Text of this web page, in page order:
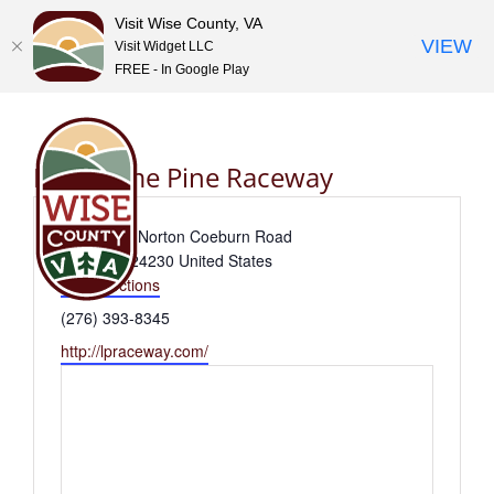
contentLonesome Pine Raceway
Address
10802 Old Norton Coeburn Road
Coeburn, 24230 United States
Get Directions
Phone
(276) 393-8345
Website
http://lpraceway.com/
Visit Wise County, VA
Visit Widget LLC
FREE - In Google Play
VIEW